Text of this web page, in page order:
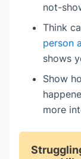
not-
Think
person
shows
Show
more